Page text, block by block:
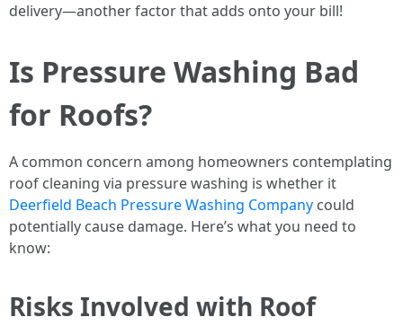
delivery—another factor that adds onto your bill!
Is Pressure Washing Bad
for Roofs?
A common concern among homeowners contemplating
roof cleaning via pressure washing is whether it
Deerfield Beach Pressure Washing Company could
potentially cause damage. Here’s what you need to
know:
Risks Involved with Roof